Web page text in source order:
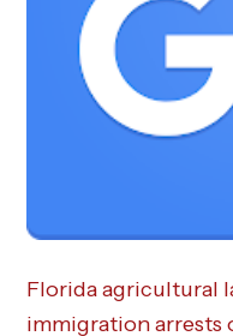
Florida agricultural
immigration arrests